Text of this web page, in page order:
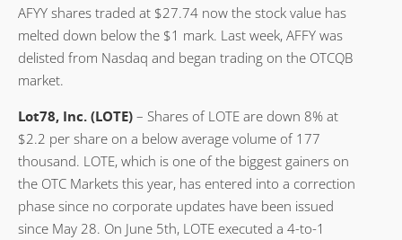
AFYY shares traded at $27.74 now the stock value has
melted down below the $1 mark. Last week, AFFY was
delisted from Nasdaq and began trading on the OTCQB
market.
Lot78, Inc. (LOTE) – Shares of LOTE are down 8% at
$2.2 per share on a below average volume of 177
thousand. LOTE, which is one of the biggest gainers on
the OTC Markets this year, has entered into a correction
phase since no corporate updates have been issued
since May 28. On June 5th, LOTE executed a 4-to-1